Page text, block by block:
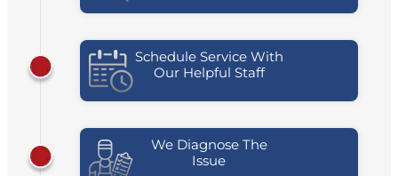
Schedule Service With
Our Helpful Staff
We Diagnose The
Issue